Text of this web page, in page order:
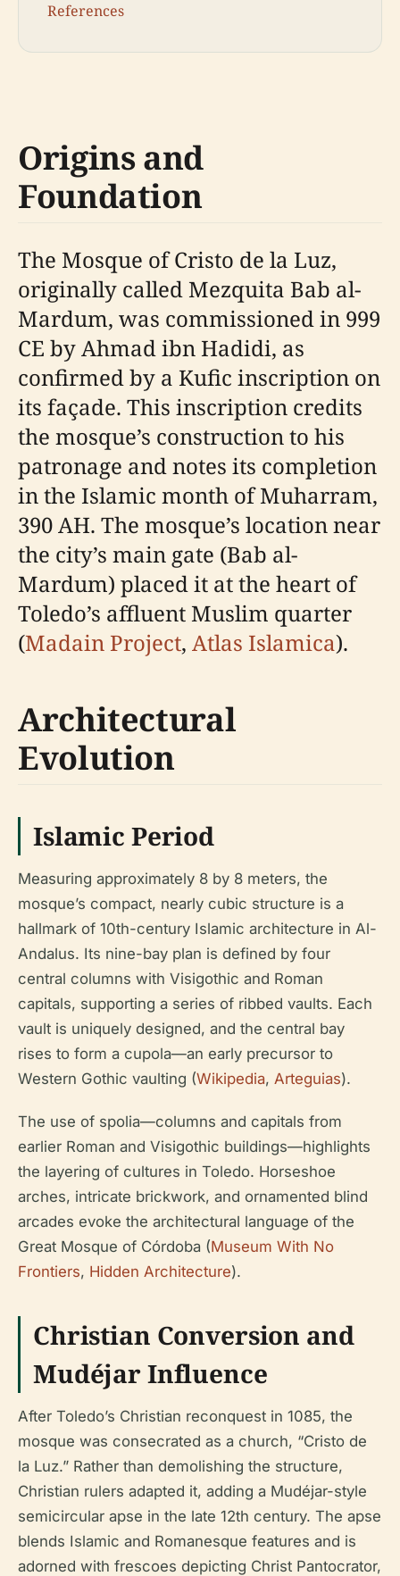
References
Origins and
Foundation
The Mosque of Cristo de la Luz,
originally called Mezquita Bab al-
Mardum, was commissioned in 999
CE by Ahmad ibn Hadidi, as
confirmed by a Kufic inscription on
its façade. This inscription credits
the mosque’s construction to his
patronage and notes its completion
in the Islamic month of Muharram,
390 AH. The mosque’s location near
the city’s main gate (Bab al-
Mardum) placed it at the heart of
Toledo’s affluent Muslim quarter
(Madain Project, Atlas Islamica).
Architectural
Evolution
Islamic Period
Measuring approximately 8 by 8 meters, the
mosque’s compact, nearly cubic structure is a
hallmark of 10th-century Islamic architecture in Al-
Andalus. Its nine-bay plan is defined by four
central columns with Visigothic and Roman
capitals, supporting a series of ribbed vaults. Each
vault is uniquely designed, and the central bay
rises to form a cupola—an early precursor to
Western Gothic vaulting (Wikipedia, Arteguias).
The use of spolia—columns and capitals from
earlier Roman and Visigothic buildings—highlights
the layering of cultures in Toledo. Horseshoe
arches, intricate brickwork, and ornamented blind
arcades evoke the architectural language of the
Great Mosque of Córdoba (Museum With No
Frontiers, Hidden Architecture).
Christian Conversion and
Mudéjar Influence
After Toledo’s Christian reconquest in 1085, the
mosque was consecrated as a church, “Cristo de
la Luz.” Rather than demolishing the structure,
Christian rulers adapted it, adding a Mudéjar-style
semicircular apse in the late 12th century. The apse
blends Islamic and Romanesque features and is
adorned with frescoes depicting Christ Pantocrator,